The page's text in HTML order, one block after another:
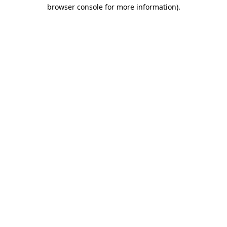
browser console for more information).